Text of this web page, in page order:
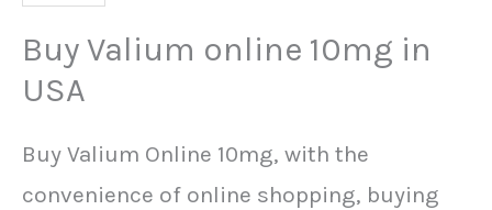
Buy Valium online 10mg in
USA
Buy Valium Online 10mg, with the
convenience of online shopping, buying